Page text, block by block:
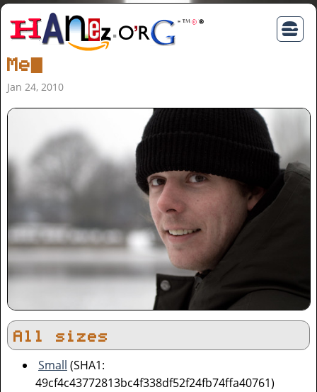
Me
Jan 24, 2010
All sizes
Small (SHA1:
49cf4c43772813bc4f338df52f24fb74ffa40761)